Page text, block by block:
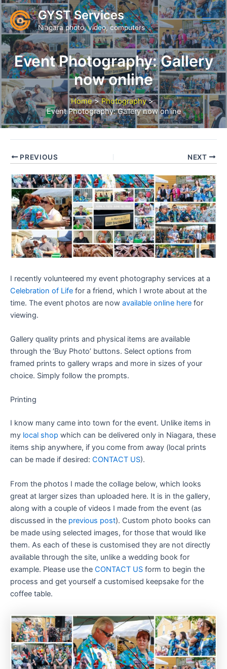
Skip
to
content
GYST Services
Niagara photo, video, computers
Event Photography: Gallery
now online
Home
Photography
Event Photography: Gallery now online
PREVIOUS NEXT
I recently volunteered my event photography services at a
Celebration of Life for a friend, which I wrote about at the
time. The event photos are now available online here for
viewing.
Gallery quality prints and physical items are available
through the ‘Buy Photo’ buttons. Select options from
framed prints to gallery wraps and more in sizes of your
choice. Simply follow the prompts.
Printing
I know many came into town for the event. Unlike items in
my local shop which can be delivered only in Niagara, these
items ship anywhere, if you come from away (local prints
can be made if desired: CONTACT US).
From the photos I made the collage below, which looks
great at larger sizes than uploaded here. It is in the gallery,
along with a couple of videos I made from the event (as
discussed in the previous post). Custom photo books can
be made using selected images, for those that would like
them. As each of these is customised they are not directly
available through the site, unlike a wedding book for
example. Please use the CONTACT US form to begin the
process and get yourself a customised keepsake for the
coffee table.